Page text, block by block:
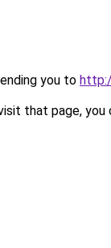
you to
that page, you